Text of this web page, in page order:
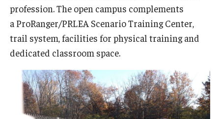
Enrichment
Arboretum Programs
Osher Lifelong Learning Institute
Pan-African Studies Community Education Program
Senior Scholars
profession. The open campus complements
a ProRanger/PRLEA Scenario Training Center,
trail system, facilities for physical training and
dedicated classroom space.